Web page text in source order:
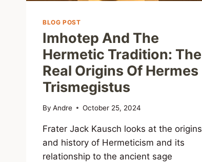
BLOG POST
Imhotep And The
Hermetic Tradition: The
Real Origins Of Hermes
Trismegistus
By Andre October 25, 2024
Frater Jack Kausch looks at the origins
and history of Hermeticism and its
relationship to the ancient sage